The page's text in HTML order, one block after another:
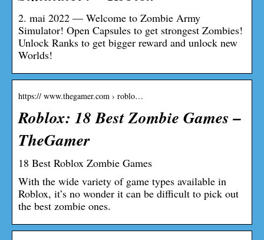
2. mai 2022 — Welcome to Zombie Army
Simulator! Open Capsules to get strongest Zombies!
Unlock Ranks to get bigger reward and unlock new
Worlds!
https:// www.thegamer.com › roblo…
Roblox: 18 Best Zombie Games –
TheGamer
18 Best Roblox Zombie Games
With the wide variety of game types available in
Roblox, it’s no wonder it can be difficult to pick out
the best zombie ones.